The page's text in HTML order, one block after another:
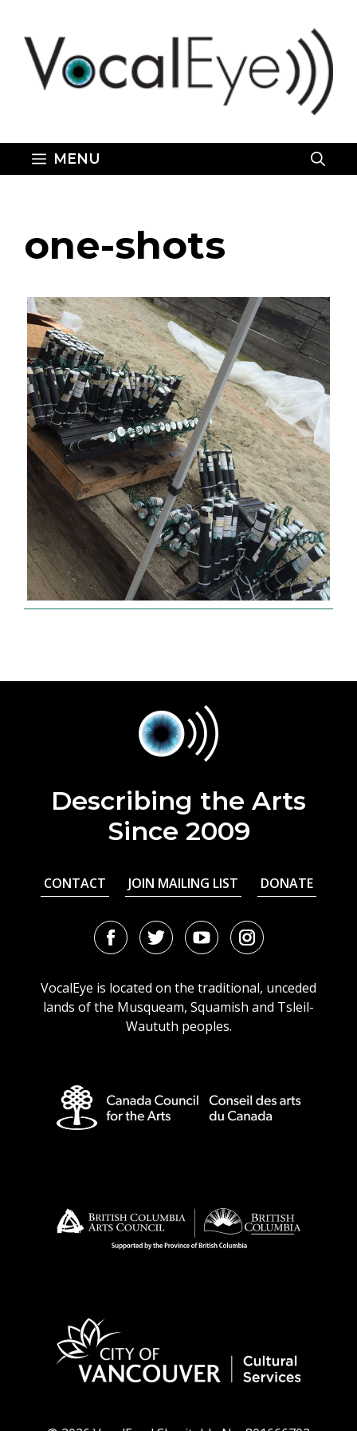
content
MENU
one-shots
Describing the Arts
Since 2009
CONTACT JOIN MAILING LIST DONATE
FacebookTwitterYoutubeInstagram
VocalEye is located on the traditional, unceded
lands of the Musqueam, Squamish and Tsleil-
Waututh peoples.